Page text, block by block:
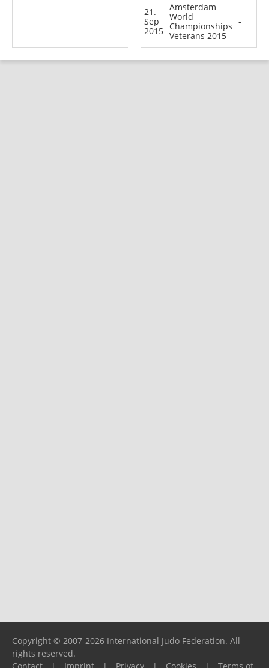
21.
Sep
2015
Amsterdam
World
Championships
Veterans 2015
-
Copyright © 2007-2026 International Judo Federation. All
rights reserved.